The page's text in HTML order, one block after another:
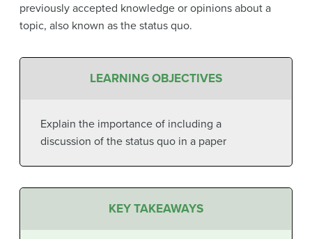
previously accepted knowledge or opinions about a
topic, also known as the status quo.
LEARNING OBJECTIVES
Explain the importance of including a
discussion of the status quo in a paper
KEY TAKEAWAYS